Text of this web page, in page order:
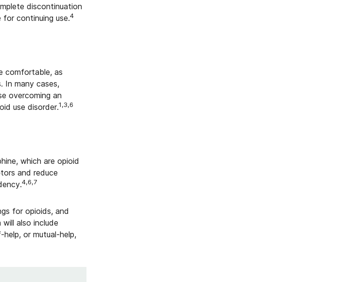
discontinuation
continuing use.4
comfortable, as
In many cases,
overcoming an
use disorder.1,3,6
which are opioid
and reduce
4,6,7
for opioids, and
also include
or mutual-help,